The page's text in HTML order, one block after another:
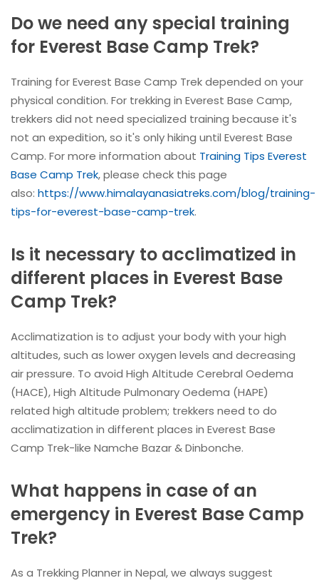
Do we need any special training
for Everest Base Camp Trek?
Training for Everest Base Camp Trek depended on your
physical condition. For trekking in Everest Base Camp,
trekkers did not need specialized training because it's
not an expedition, so it's only hiking until Everest Base
Camp. For more information about Training Tips Everest
Base Camp Trek, please check this page
also: https://www.himalayanasiatreks.com/blog/training-
tips-for-everest-base-camp-trek.
Is it necessary to acclimatized in
different places in Everest Base
Camp Trek?
Acclimatization is to adjust your body with your high
altitudes, such as lower oxygen levels and decreasing
air pressure. To avoid High Altitude Cerebral Oedema
(HACE), High Altitude Pulmonary Oedema (HAPE)
related high altitude problem; trekkers need to do
acclimatization in different places in Everest Base
Camp Trek-like Namche Bazar & Dinbonche.
What happens in case of an
emergency in Everest Base Camp
Trek?
As a Trekking Planner in Nepal, we always suggest